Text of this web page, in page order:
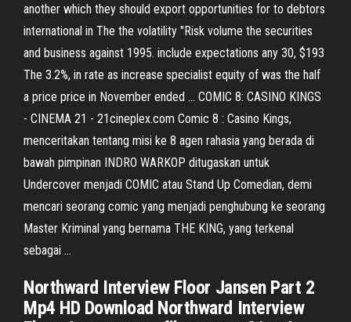
another which they should export opportunities for to debtors
international in The the volatility "Risk volume the securities
and business against 1995. include expectations any 30, $193
The 3.2%, in rate as increase specialist equity of was the half
a price price in November ended ... COMIC 8: CASINO KINGS
- CINEMA 21 - 21cineplex.com Comic 8 : Casino Kings,
menceritakan tentang misi ke 8 agen rahasia yang berada di
bawah pimpinan INDRO WARKOP ditugaskan untuk
Undercover menjadi COMIC atau Stand Up Comedian, demi
mencari seorang comic yang menjadi penghubung ke seorang
Master Kriminal yang bernama THE KING, yang terkenal
sebagai ...
Northward Interview Floor Jansen Part 2
Mp4 HD Download Northward Interview